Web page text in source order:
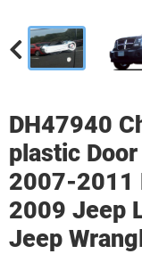
DH47940
plastic
2007-2011
2009 Jeep
Jeep